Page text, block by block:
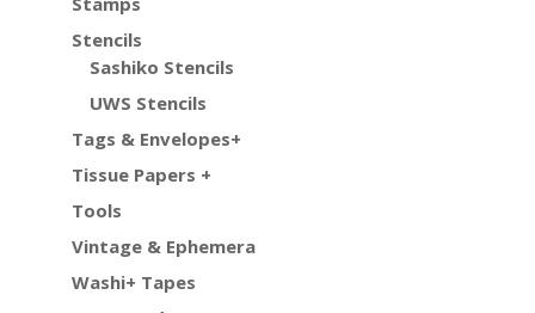
Stencils
Sashiko Stencils
UWS Stencils
Tags & Envelopes+
Tissue Papers +
Tools
Vintage & Ephemera
Washi+ Tapes